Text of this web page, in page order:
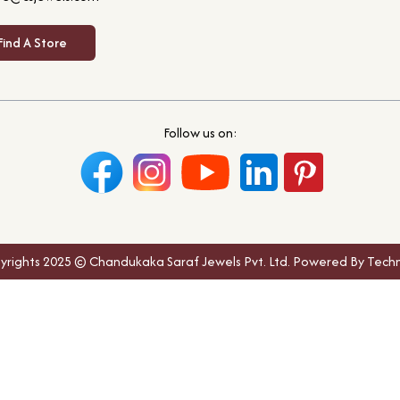
A Store
Follow us on:
2025 © Chandukaka Saraf Jewels Pvt. Ltd. Powered By